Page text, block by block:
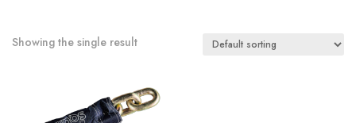
Showing the single result